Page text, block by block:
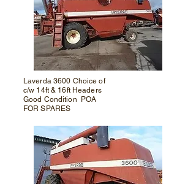
Laverda 3600 Choice of
c/w 14ft & 16ft Headers
Good Condition POA
FOR SPARES